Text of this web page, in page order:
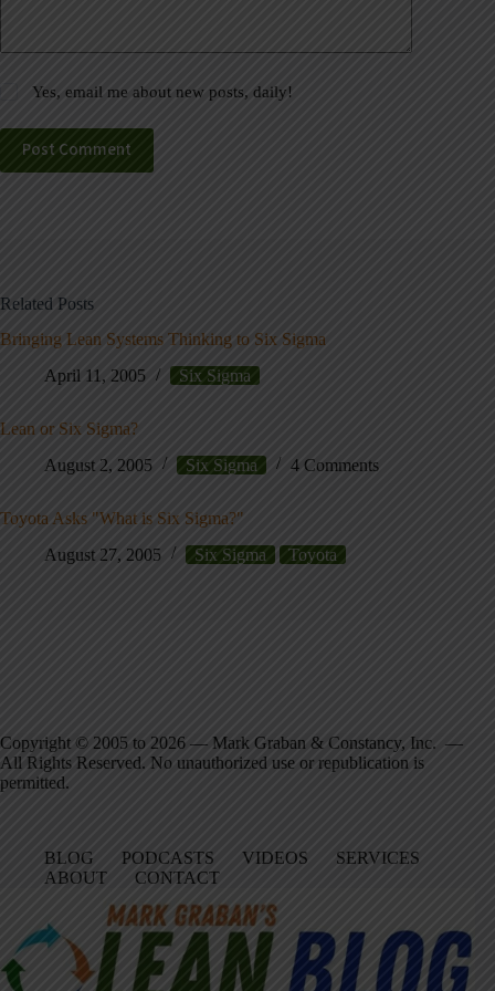
Yes, email me about new posts, daily!
Post Comment
Related Posts
Bringing Lean Systems Thinking to Six Sigma
April 11, 2005
Six Sigma
Lean or Six Sigma?
August 2, 2005
Six Sigma 4 Comments
Toyota Asks "What is Six Sigma?"
August 27, 2005
Six Sigma Toyota
Copyright © 2005 to 2026 — Mark Graban & Constancy, Inc. —
All Rights Reserved. No unauthorized use or republication is
permitted.
BLOG PODCASTS VIDEOS
SERVICES
ABOUT
CONTACT